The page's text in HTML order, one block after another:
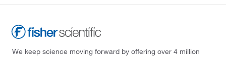
We keep science moving forward by offering over 4 million